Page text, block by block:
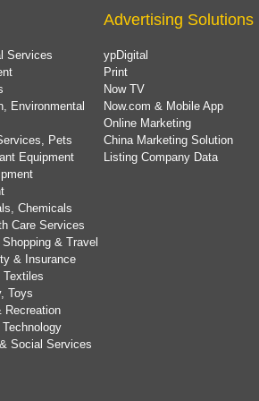
Services
Environmental
Pets
Equipment
Chemicals
Care Services
& Travel
& Insurance
Toys
Recreation
Social Services
Advertising Solutions
ypDigital
Print
Now TV
Now.com & Mobile App
Online Marketing
China Marketing Solution
Listing Company Data